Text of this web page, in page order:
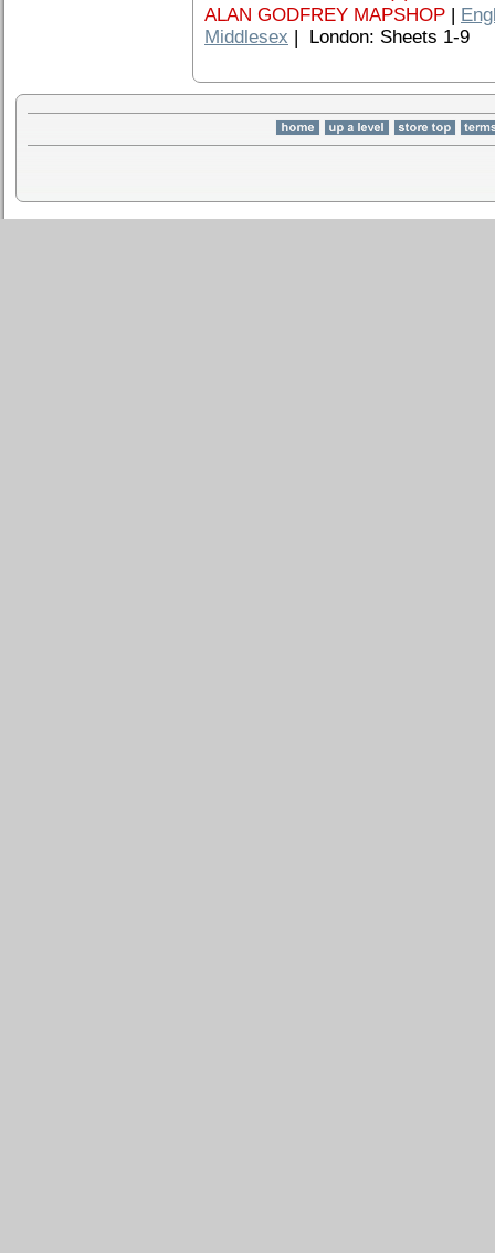
ALAN GODFREY MAPSHOP |
Middlesex | London: Sheets 1-9